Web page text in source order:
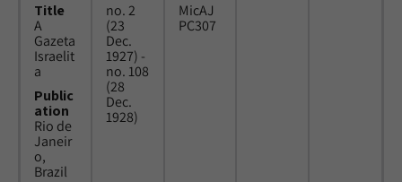
Title
A
Gazeta
Israelit
a
Public
ation
Rio de
Janeir
o,
Brazil
no. 2
(23
Dec.
1927) -
no. 108
(28
Dec.
1928)
MicAJ
PC307